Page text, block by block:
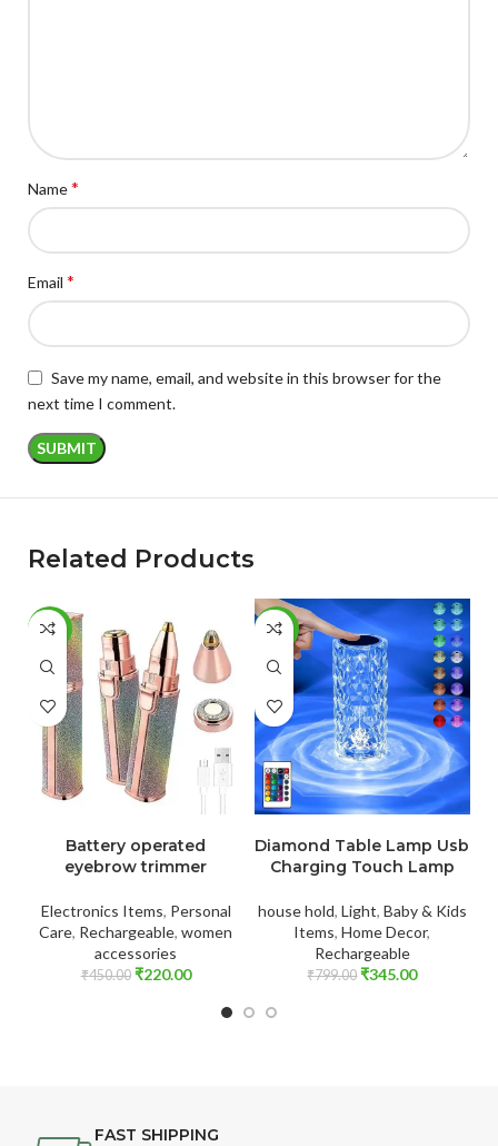
Name*
Email *
Save my name, email, and website in this browser for the
next time I comment.
Related Products
-51%
Battery operated
eyebrow trimmer
Electronics Items, Personal
Care, Rechargeable, women
accessories
₹450.00 ₹220.00
-57%
Diamond Table Lamp Usb
Charging Touch Lamp
house hold, Light, Baby & Kids
Items,Home Decor,
Rechargeable
₹799.00 ₹345.00
FAST SHIPPING